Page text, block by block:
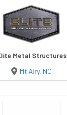
Metal Structures
Mt Airy, NC